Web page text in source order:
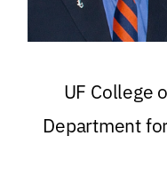
UF College
Department